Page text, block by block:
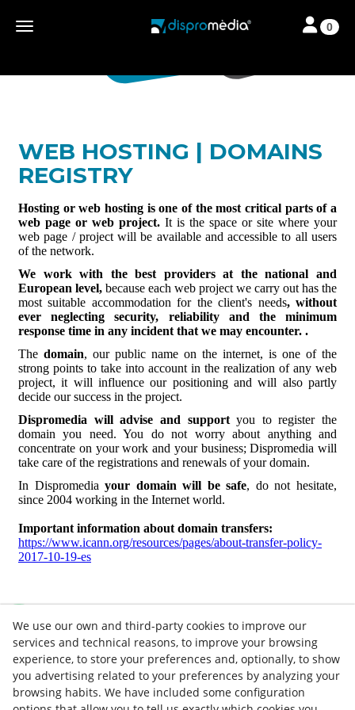
Toggle navigation Toggle
0
WEB HOSTING | DOMAINS
REGISTRY
Hosting or web hosting is one of the most critical parts of a
web page or web project. It is the space or site where your
web page / project will be available and accessible to all users
of the network.
We work with the best providers at the national and
European level, because each web project we carry out has the
most suitable accommodation for the client's needs, without
ever neglecting security, reliability and the minimum
response time in any incident that we may encounter. .
The domain, our public name on the internet, is one of the
strong points to take into account in the realization of any web
project, it will influence our positioning and will also partly
decide our success in the project.
Dispromedia will advise and supportyou to register the
domain you need. You do not worry about anything and
concentrate on your work and your business; Dispromedia will
take care of the registrations and renewals of your domain.
In Dispromediayour domain will be safe, do not hesitate,
since 2004 working in the Internet world.
Important information about domain transfers:
https://www.icann.org/resources/pages/about-transfer-policy-
2017-10-19-es
We use our own and third-party cookies to improve our
services and technical reasons, to improve your browsing
experience, to store your preferences and, optionally, to show
you advertising related to your preferences by analyzing your
browsing habits. We have included some configuration